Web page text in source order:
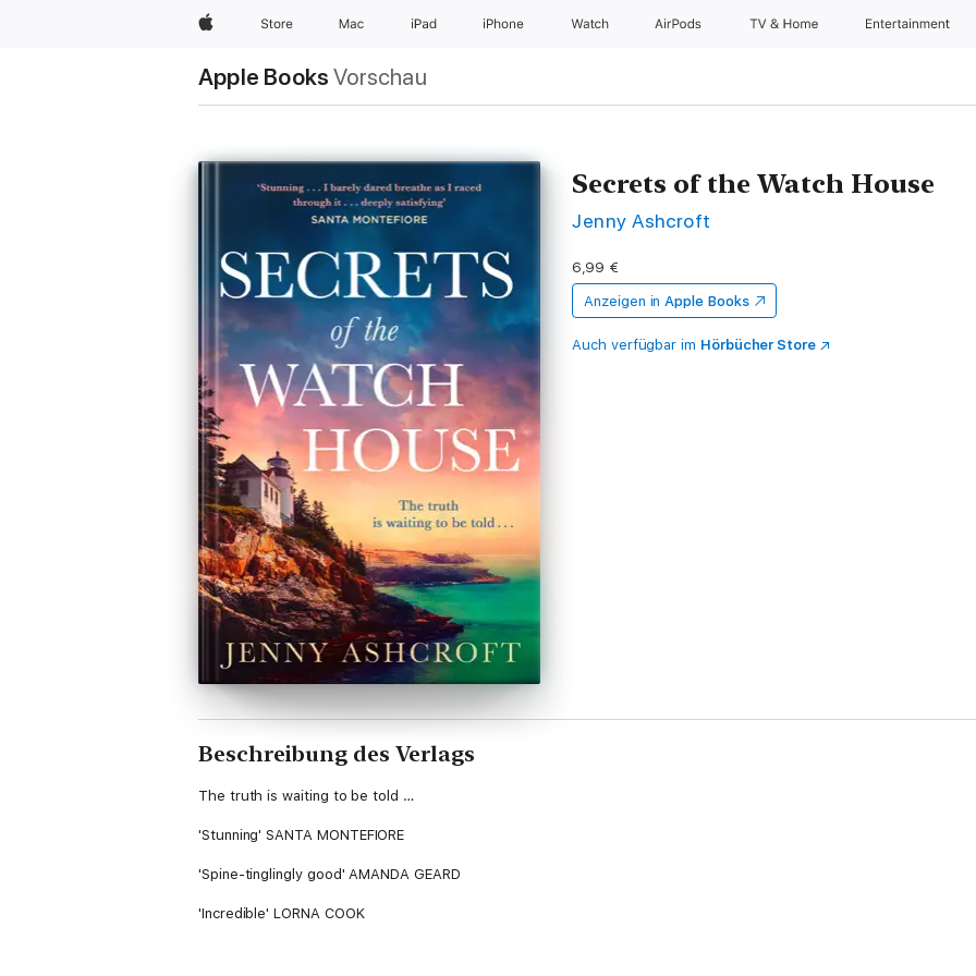
Apple Store Mac iPad iPhone Watch AirPods TV & Home Entertainment
Apple Books Vorschau
Secrets of the Watch House
Jenny Ashcroft
6,99 €
Anzeigen in Apple Books
Auch verfügbar im Hörbücher Store
Beschreibung des Verlags
The truth is waiting to be told …
'Stunning' SANTA MONTEFIORE
'Spine-tinglingly good' AMANDA GEARD
'Incredible' LORNA COOK